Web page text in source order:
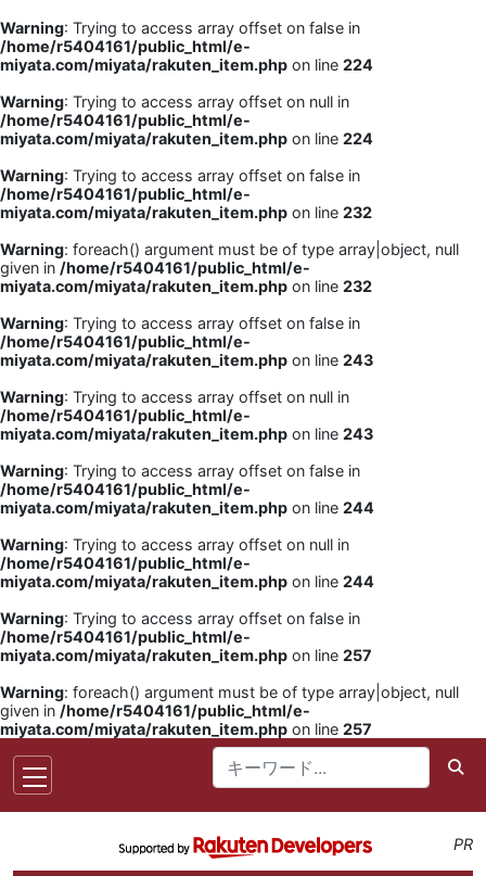
Warning: Trying to access array offset on false in
/home/r5404161/public_html/e-
miyata.com/miyata/rakuten_item.php on line 224
Warning: Trying to access array offset on null in
/home/r5404161/public_html/e-
miyata.com/miyata/rakuten_item.php on line 224
Warning: Trying to access array offset on false in
/home/r5404161/public_html/e-
miyata.com/miyata/rakuten_item.php on line 232
Warning: foreach() argument must be of type array|object, null
given in /home/r5404161/public_html/e-
miyata.com/miyata/rakuten_item.php on line 232
Warning: Trying to access array offset on false in
/home/r5404161/public_html/e-
miyata.com/miyata/rakuten_item.php on line 243
Warning: Trying to access array offset on null in
/home/r5404161/public_html/e-
miyata.com/miyata/rakuten_item.php on line 243
Warning: Trying to access array offset on false in
/home/r5404161/public_html/e-
miyata.com/miyata/rakuten_item.php on line 244
Warning: Trying to access array offset on null in
/home/r5404161/public_html/e-
miyata.com/miyata/rakuten_item.php on line 244
Warning: Trying to access array offset on false in
/home/r5404161/public_html/e-
miyata.com/miyata/rakuten_item.php on line 257
Warning: foreach() argument must be of type array|object, null
given in /home/r5404161/public_html/e-
miyata.com/miyata/rakuten_item.php on line 257
PR